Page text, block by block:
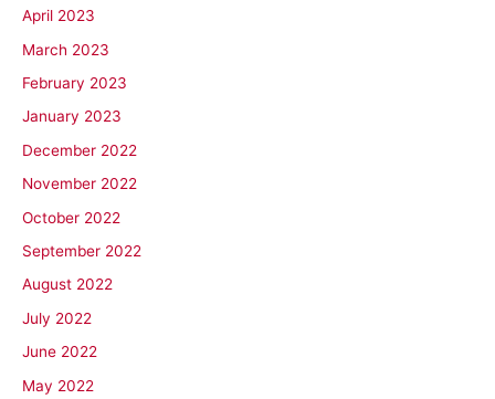
April 2023
March 2023
February 2023
January 2023
December 2022
November 2022
October 2022
September 2022
August 2022
July 2022
June 2022
May 2022